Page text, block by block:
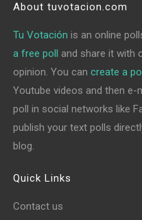
About tuvotacion.com
Tu Votación is an online
a free poll and share it with
opinion. You cancreate a
Youtube videos and then
poll in social networks like
publish your text polls
blog.
Quick Links
Contact us